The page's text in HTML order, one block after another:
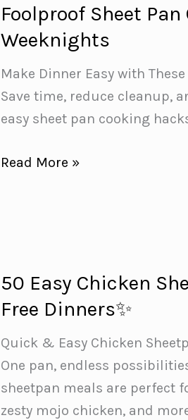
Sheet
Pan
Weeknights
Foolproof Sheet
Weeknights
Make Dinner Easy with
Save time, reduce cleanup,
easy sheet pan cooking
Foolproof
for
Weeknights
Read More »
50 Easy Chicken
Free Dinners✨
Quick & Easy Chicken
One pan, endless
sheetpan meals are perfect
zesty mojo chicken, and